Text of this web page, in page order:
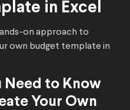
in Excel
on approach to
own budget template in
Need to Know
Your Own